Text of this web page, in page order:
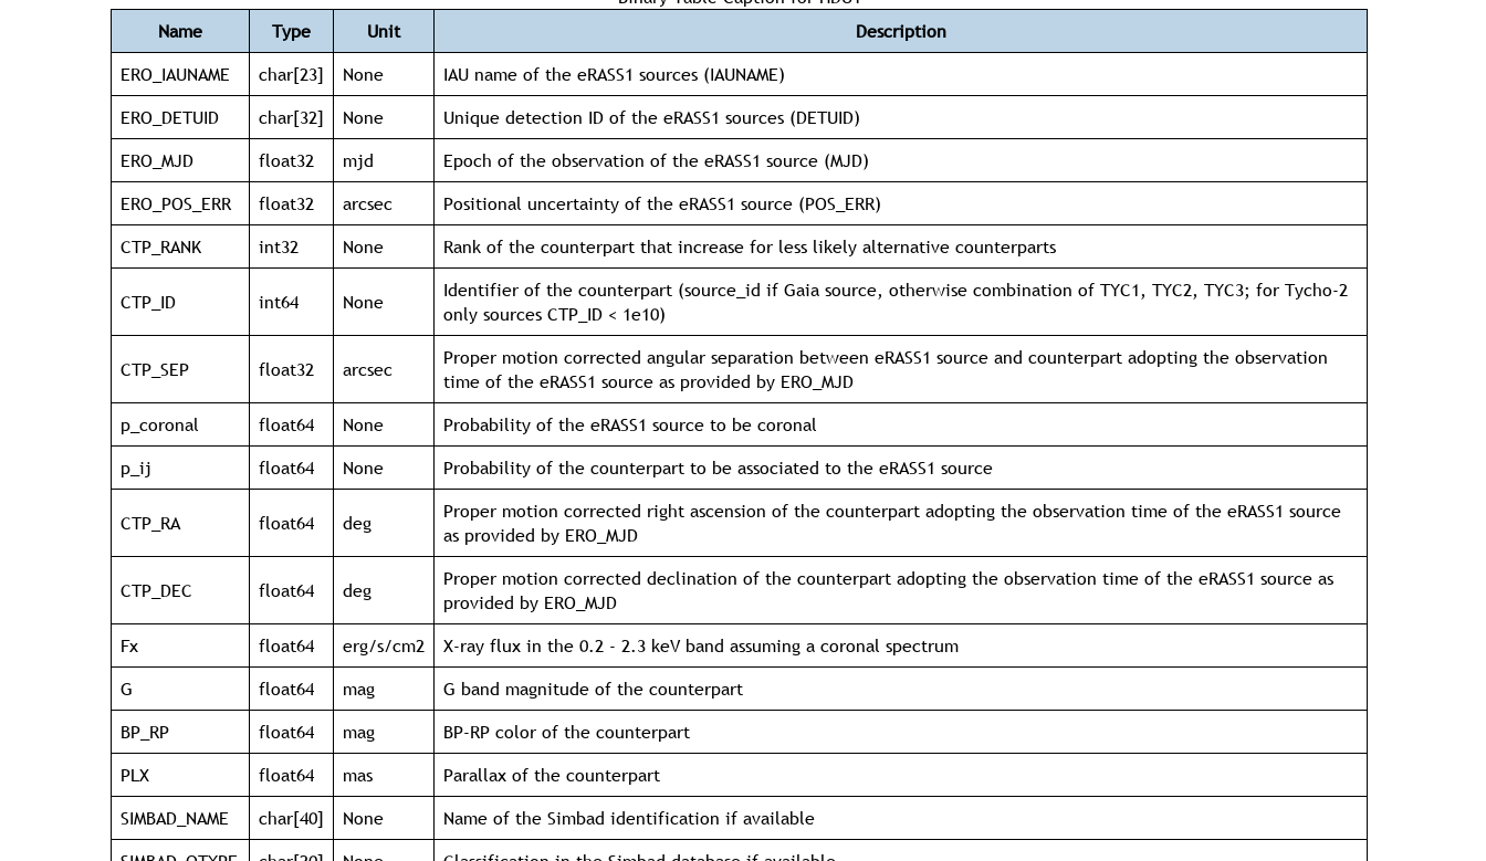
Name
Type Unit
Description
ERO_IAUNAME
char[23] None
IAU name of the eRASS1 sources (IAUNAME)
ERO_DETUID
char[32] None
Unique detection ID of the eRASS1 sources (DETUID)
ERO_MJD
float32 mjd
Epoch of the observation of the eRASS1 source (MJD)
ERO_POS_ERR
float32 arcsec
Positional uncertainty of the eRASS1 source (POS_ERR)
CTP_RANK
int32 None Rank of the counterpart that increase for less likely alternative counterparts
CTP_ID int64 None
Identifier of the counterpart (source_id if Gaia source, otherwise combination of TYC1, TYC2, TYC3; for Tycho-2
only sources CTP_ID < 1e10)
CTP_SEP float32 arcsec
Proper motion corrected angular separation between eRASS1 source and counterpart adopting the observation
time of the eRASS1 source as provided by ERO_MJD
p_coronal
float64 None
Probability of the eRASS1 source to be coronal
p_ij
float64 None Probability of the counterpart to be associated to the eRASS1 source
CTP_RA float64 deg
Proper motion corrected right ascension of the counterpart adopting the observation time of the eRASS1 source
as provided by ERO_MJD
CTP_DEC float64 deg
Proper motion corrected declination of the counterpart adopting the observation time of the eRASS1 source as
provided by ERO_MJD
Fx
float64 erg/s/cm2
X-ray flux in the 0.2 - 2.3 keV band assuming a coronal spectrum
G
float64 mag
G band magnitude of the counterpart
BP_RP
float64 mag
BP-RP color of the counterpart
PLX
float64 mas
Parallax of the counterpart
SIMBAD_NAME
char[40] None
Name of the Simbad identification if available